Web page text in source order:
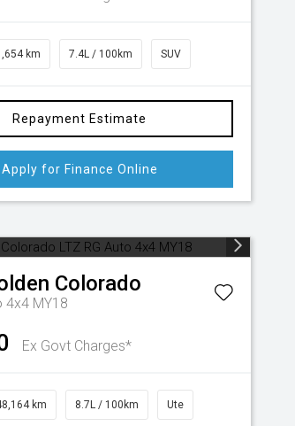
km 7.4L / 100km SUV
Repayment Estimate
Apply for Finance Online
Colorado
4x4 MY18
Ex Govt Charges*
km 8.7L / 100km Ute